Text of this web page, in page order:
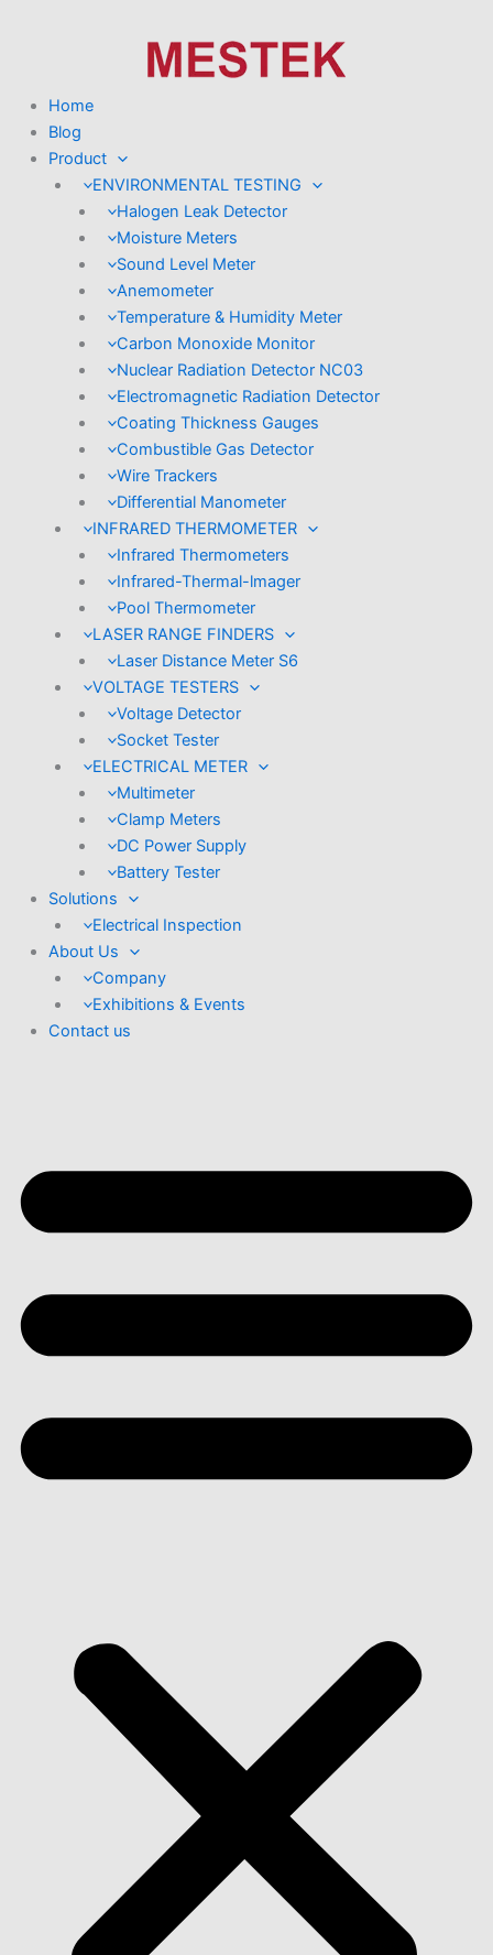
Home
Blog
Product
ENVIRONMENTAL TESTING
Halogen Leak Detector
Moisture Meters
Sound Level Meter
Anemometer
Temperature & Humidity Meter
Carbon Monoxide Monitor
Nuclear Radiation Detector NC03
Electromagnetic Radiation Detector
Coating Thickness Gauges
Combustible Gas Detector
Wire Trackers
Differential Manometer
INFRARED THERMOMETER
Infrared Thermometers
Infrared-Thermal-lmager
Pool Thermometer
LASER RANGE FINDERS
Laser Distance Meter S6
VOLTAGE TESTERS
Voltage Detector
Socket Tester
ELECTRICAL METER
Multimeter
Clamp Meters
DC Power Supply
Battery Tester
Solutions
Electrical Inspection
About Us
Company
Exhibitions & Events
Contact us